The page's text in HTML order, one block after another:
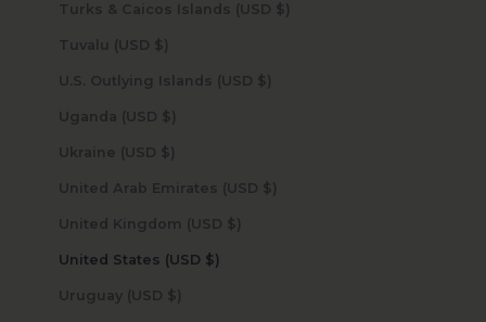
Turks & Caicos Islands (USD $)
Tuvalu (USD $)
U.S. Outlying Islands (USD $)
Uganda (USD $)
Ukraine (USD $)
United Arab Emirates (USD $)
United Kingdom (USD $)
United States (USD $)
Uruguay (USD $)